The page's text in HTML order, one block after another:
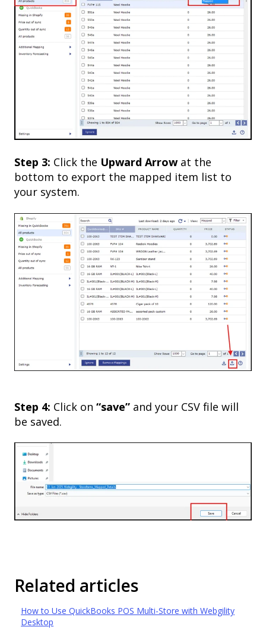
Step 3: Click the Upward Arrowat the
bottom to export the mapped item list to
your system.
Step 4: Click on “save” and your CSV file will
be saved.
Related articles
How to Use QuickBooks POS Multi-Store with Webgility
Desktop